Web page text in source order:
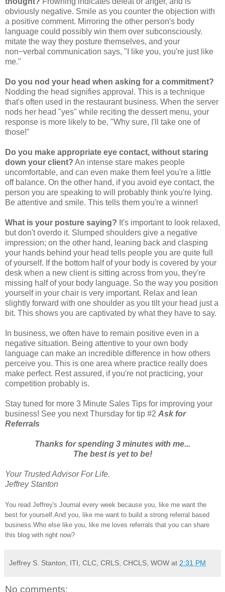
obviously negative. Smile as you counter the objection with
a positive comment. Mirroring the other person's body
language could possibly win them over subconsciously.
mitate the way they posture themselves, and your
non−verbal communication says, "I like you, you're just like
me."
Do you nod your head when asking for a commitment?
Nodding the head signifies approval. This is a technique
that's often used in the restaurant business. When the server
nods her head "yes" while reciting the dessert menu, your
response is more likely to be, "Why sure, I'll take one of
those!"
Do you make appropriate eye contact, without staring
down your client? An intense stare makes people
uncomfortable, and can even make them feel you're a little
off balance. On the other hand, if you avoid eye contact, the
person you are speaking to will probably think you're lying.
Be attentive and smile. This tells them you're a winner!
What is your posture saying? It's important to look relaxed,
but don't overdo it. Slumped shoulders give a negative
impression; on the other hand, leaning back and clasping
your hands behind your head tells people you are quite full
of yourself. If the bottom half of your body is covered by your
desk when a new client is sitting across from you, they're
missing half of your body language. So the way you position
yourself in your chair is very important. Relax and lean
slightly forward with one shoulder as you tilt your head just a
bit. This shows you are captivated by what they have to say.
In business, we often have to remain positive even in a
negative situation. Being attentive to your own body
language can make an incredible difference in how others
perceive you. This is one area where practice really does
make perfect. Rest assured, if you're not practicing, your
competition probably is.
Stay tuned for more 3 Minute Sales Tips for improving your
business! See you next Thursday for tip #2 Ask for
Referrals
Thanks for spending 3 minutes with me...
The best is yet to be!
Your Trusted Advisor For Life.
Jeffrey Stanton
You read Jeffrey's Journal every week because you, like me want the
best for yourself.And you, like me want to build a strong referral based
business.Who else like you, like me loves referrals that you can share
this blog with right now?
Jeffrey S. Stanton, ITI, CLC, CRLS, CHCLS, WOW at 2:31 PM
No comments: